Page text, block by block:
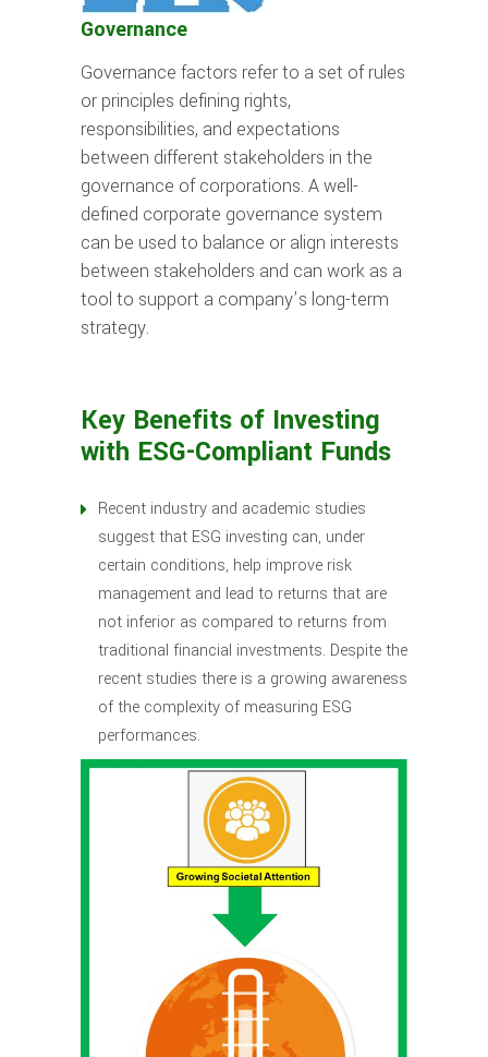
Governance
Governance factors refer to a set of rules
or principles defining rights,
responsibilities, and expectations
between different stakeholders in the
governance of corporations. A well-
defined corporate governance system
can be used to balance or align interests
between stakeholders and can work as a
tool to support a company’s long-term
strategy.
Key Benefits of Investing
with ESG-Compliant Funds
Recent industry and academic studies
suggest that ESG investing can, under
certain conditions, help improve risk
management and lead to returns that are
not inferior as compared to returns from
traditional financial investments. Despite the
recent studies there is a growing awareness
of the complexity of measuring ESG
performances.